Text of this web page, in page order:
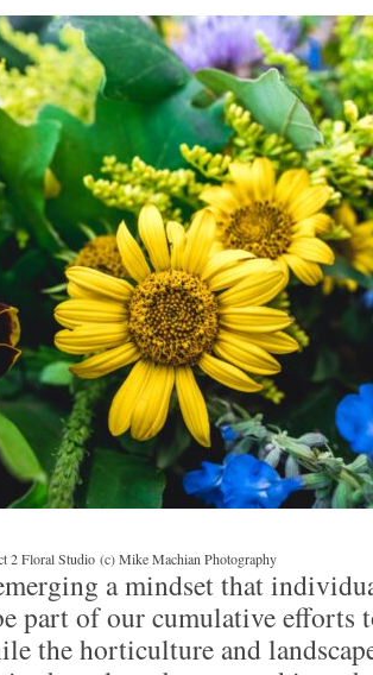
2 Floral Studio (c) Mike Machian Photography
a mindset that
part of our cumulative efforts
the horticulture and